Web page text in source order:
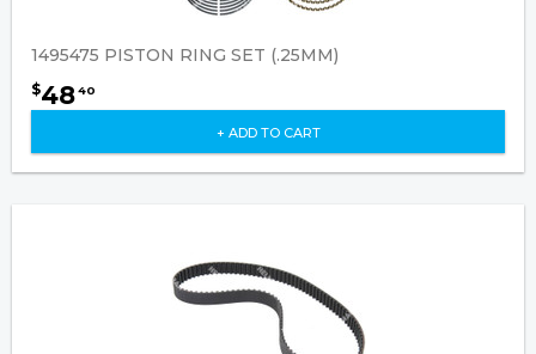
1495475 PISTON RING SET (.25MM)
$4840
+ ADD TO CART